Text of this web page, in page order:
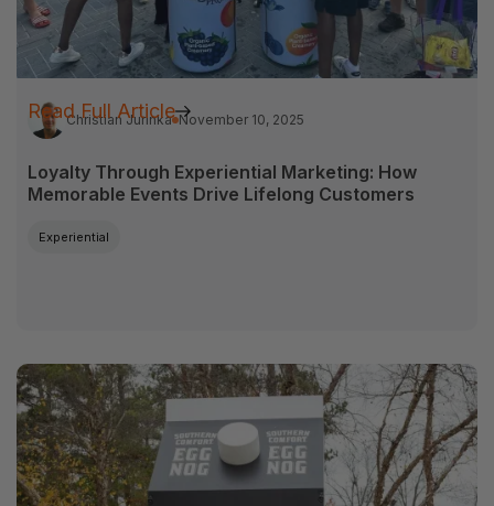
Christian Jurinka November 10, 2025
Loyalty Through Experiential Marketing: How
Memorable Events Drive Lifelong Customers
Experiential
Read Full Article